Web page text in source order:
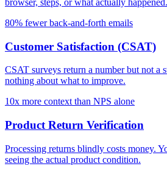
80% fewer back-and-forth emails
Customer Satisfaction (CSAT)
CSAT surveys return a number but not a
nothing about what to improve.
10x more context than NPS alone
Product Return Verification
Processing returns blindly costs money.
seeing the actual product condition.